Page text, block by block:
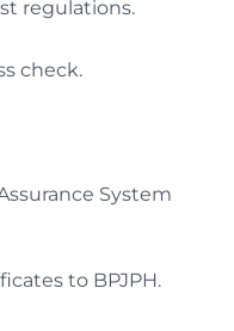
regulations.
check.
System
to BPJPH.